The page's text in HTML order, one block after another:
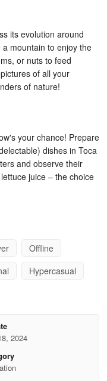
its evolution around
mountain to enjoy the
or nuts to feed
of all your
of nature!
your chance! Prepare
dishes in Toca
and observe their
juice – the choice
and share them with
in the engaging
all 118 elements from
to conduct
delve into playing
Conjoin forces with six
Offline
Hypercasual
2024